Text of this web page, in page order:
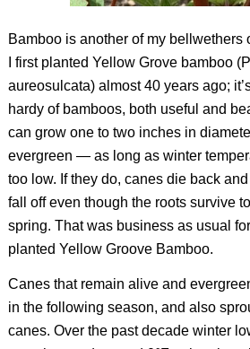
Bamboo is another of my bellwethers
I first planted Yellow Grove bamboo (
aureosulcata) almost 40 years ago;
hardy of bamboos, both useful and
can grow one to two inches in
evergreen — as long as winter
too low. If they do, canes die back
fall off even though the roots survive
spring. That was business as usual for
planted Yellow Groove Bamboo.
Canes that remain alive and
in the following season, and also
canes. Over the past decade winter